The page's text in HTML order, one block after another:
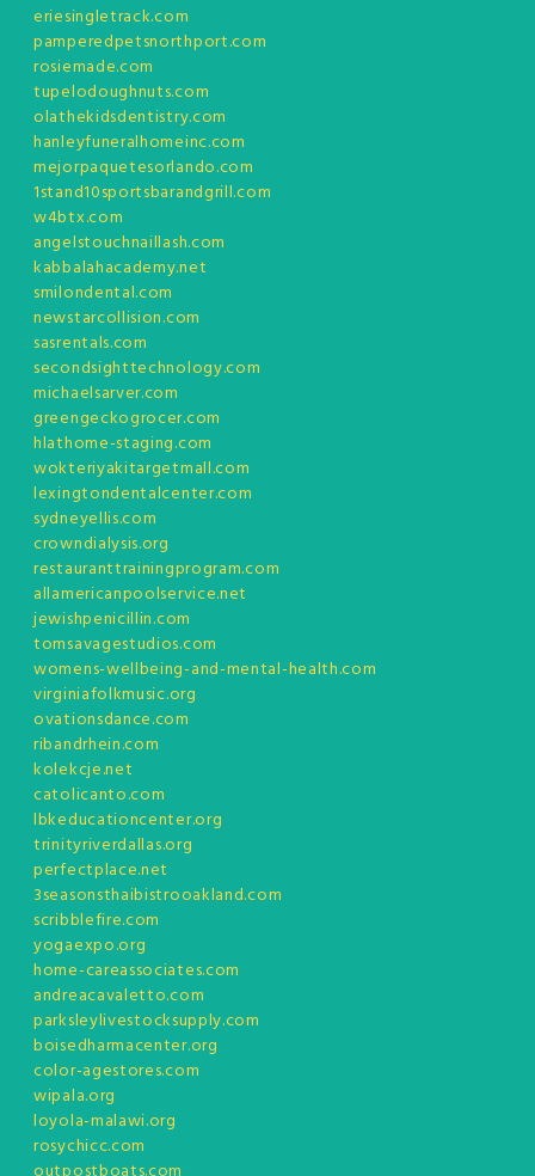
eriesingletrack.com
pamperedpetsnorthport.com
rosiemade.com
tupelodoughnuts.com
olathekidsdentistry.com
hanleyfuneralhomeinc.com
mejorpaquetesorlando.com
1stand10sportsbarandgrill.com
w4btx.com
angelstouchnaillash.com
kabbalahacademy.net
smilondental.com
newstarcollision.com
sasrentals.com
secondsighttechnology.com
michaelsarver.com
greengeckogrocer.com
hlathome-staging.com
wokteriyakitargetmall.com
lexingtondentalcenter.com
sydneyellis.com
crowndialysis.org
restauranttrainingprogram.com
allamericanpoolservice.net
jewishpenicillin.com
tomsavagestudios.com
womens-wellbeing-and-mental-health.com
virginiafolkmusic.org
ovationsdance.com
ribandrhein.com
kolekcje.net
catolicanto.com
lbkeducationcenter.org
trinityriverdallas.org
perfectplace.net
3seasonsthaibistrooakland.com
scribblefire.com
yogaexpo.org
home-careassociates.com
andreacavaletto.com
parksleylivestocksupply.com
boisedharmacenter.org
color-agestores.com
wipala.org
loyola-malawi.org
rosychicc.com